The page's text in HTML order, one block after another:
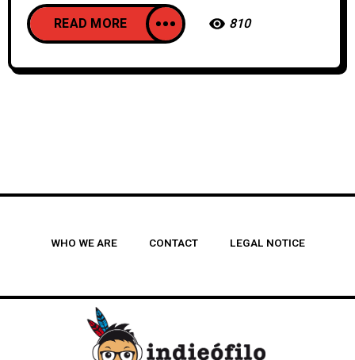
READ MORE 810
WHO WE ARE CONTACT LEGAL NOTICE